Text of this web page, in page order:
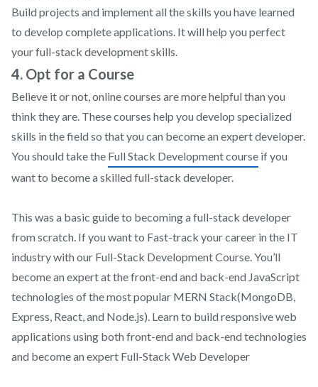
Build projects and implement all the skills you have learned
to develop complete applications. It will help you perfect
your full-stack development skills.
4. Opt for a Course
Believe it or not, online courses are more helpful than you
think they are. These courses help you develop specialized
skills in the field so that you can become an expert developer.
You should take the Full Stack Development course if you
want to become a skilled full-stack developer.
This was a basic guide to becoming a full-stack developer
from scratch. If you want to Fast-track your career in the IT
industry with our Full-Stack Development Course. You’ll
become an expert at the front-end and back-end JavaScript
technologies of the most popular MERN Stack(MongoDB,
Express, React, and Node.js). Learn to build responsive web
applications using both front-end and back-end technologies
and become an expert Full-Stack Web Developer